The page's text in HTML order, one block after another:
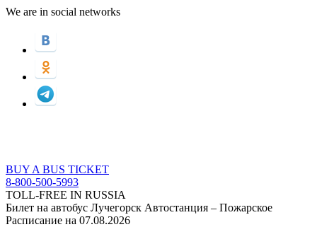
We are in social networks
BUY A BUS TICKET
8-800-500-5993
TOLL-FREE IN RUSSIA
Билет на автобус Лучегорск Автостанция – Пожарское
Расписание на 07.08.2026